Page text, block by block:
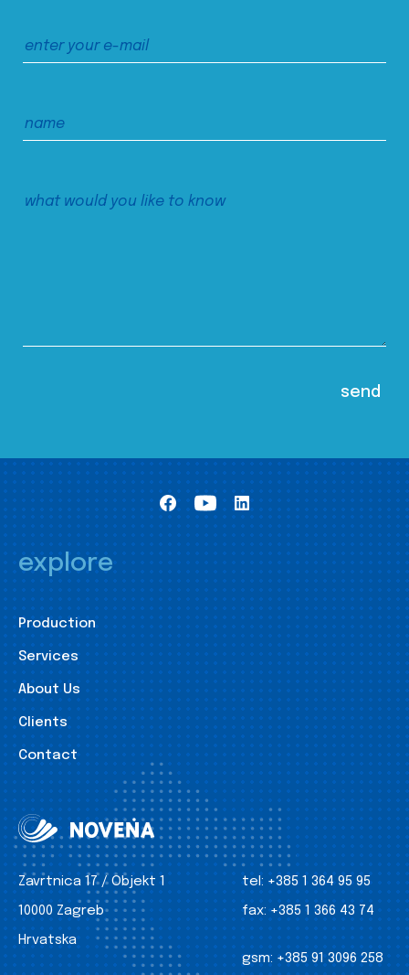
explore
Production
Services
About Us
Clients
Contact
Zavrtnica 17 / Objekt 1
10000 Zagreb
Hrvatska
tel: +385 1 364 95 95
fax: +385 1 366 43 74
gsm: +385 91 3096 258